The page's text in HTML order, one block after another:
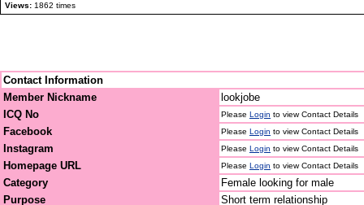
Views: 1862 times
Contact Information
Member Nickname
lookjobe
ICQ No
Please Login to view Contact Details
Facebook Please Login to view Contact Details
Instagram Please Login to view Contact Details
Homepage URL Please Login to view Contact Details
Category
Female looking for male
Purpose
Short term relationship